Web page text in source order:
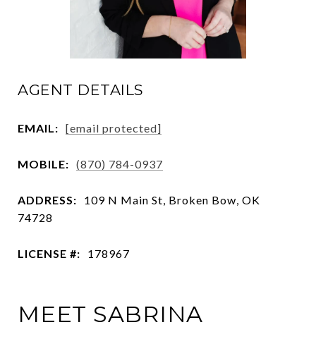
AGENT DETAILS
EMAIL: [email protected]
MOBILE: (870) 784-0937
ADDRESS:
109 N Main St, Broken Bow, OK
74728
LICENSE #: 178967
MEET SABRINA